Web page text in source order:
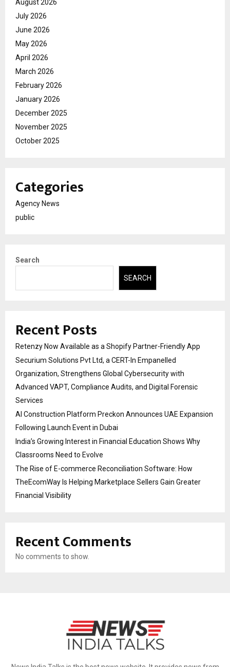
August 2026
July 2026
June 2026
May 2026
April 2026
March 2026
February 2026
January 2026
December 2025
November 2025
October 2025
Categories
Agency News
public
Search
SEARCH
Recent Posts
Retenzy Now Available as a Shopify Partner-Friendly App
Securium Solutions Pvt Ltd, a CERT-In Empanelled
Organization, Strengthens Global Cybersecurity with
Advanced VAPT, Compliance Audits, and Digital Forensic
Services
AI Construction Platform Preckon Announces UAE Expansion
Following Launch Event in Dubai
India’s Growing Interest in Financial Education Shows Why
Classrooms Need to Evolve
The Rise of E-commerce Reconciliation Software: How
TheEcomWay Is Helping Marketplace Sellers Gain Greater
Financial Visibility
Recent Comments
No comments to show.